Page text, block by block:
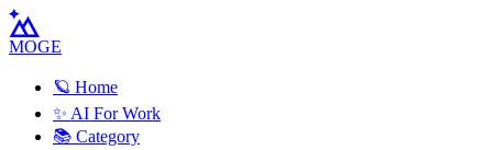
MOGE
🪐 Home
✨ AI For Work
📚 Category